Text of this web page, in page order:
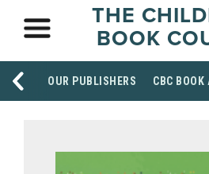
THE
BOOK
OUR PUBLISHERS CBC BOOK